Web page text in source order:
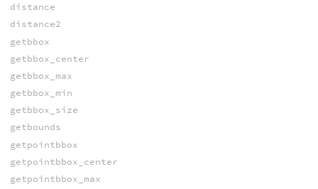
distance
distance2
getbbox
getbbox_center
getbbox_max
getbbox_min
getbbox_size
getbounds
getpointbbox
getpointbbox_center
getpointbbox_max